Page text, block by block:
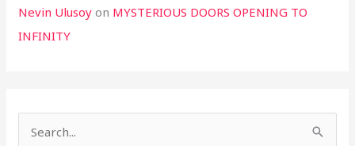
Nevin Ulusoy on MYSTERIOUS DOORS OPENING TO
INFINITY